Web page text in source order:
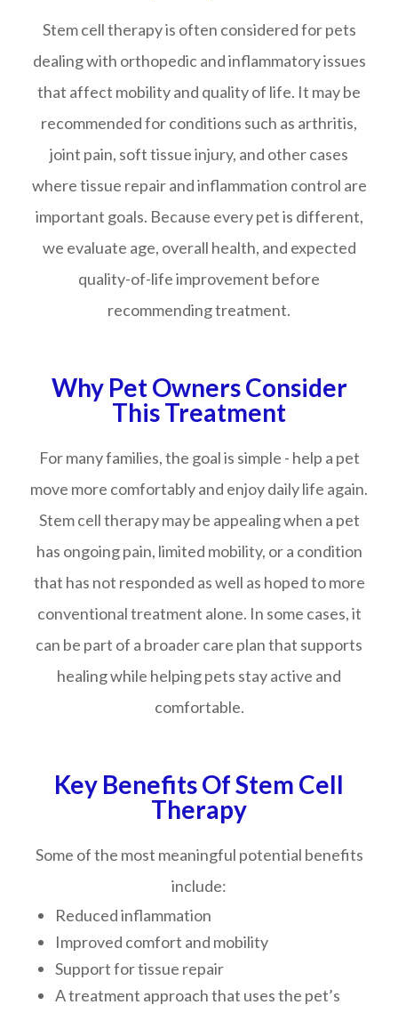
Stem cell therapy is often considered for pets
dealing with orthopedic and inflammatory issues
that affect mobility and quality of life. It may be
recommended for conditions such as arthritis,
joint pain, soft tissue injury, and other cases
where tissue repair and inflammation control are
important goals. Because every pet is different,
we evaluate age, overall health, and expected
quality-of-life improvement before
recommending treatment.
Why Pet Owners Consider
This Treatment
For many families, the goal is simple - help a pet
move more comfortably and enjoy daily life again.
Stem cell therapy may be appealing when a pet
has ongoing pain, limited mobility, or a condition
that has not responded as well as hoped to more
conventional treatment alone. In some cases, it
can be part of a broader care plan that supports
healing while helping pets stay active and
comfortable.
Key Benefits Of Stem Cell
Therapy
Some of the most meaningful potential benefits
include:
Reduced inflammation
Improved comfort and mobility
Support for tissue repair
A treatment approach that uses the pet’s